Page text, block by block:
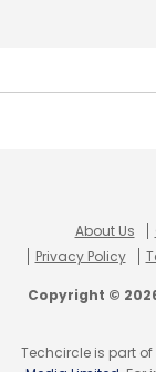
About Us
Privacy Policy
Copyright ©
Techcircle is part